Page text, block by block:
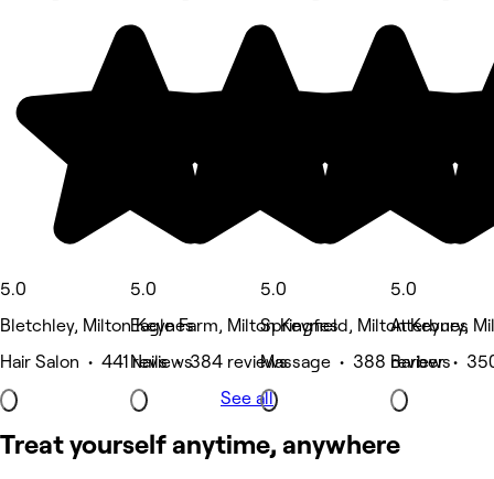
5.0
Bletchley, Milton Keynes
Hair Salon • 441 reviews
5.0
Eagle Farm, Milton Keynes
Nails • 384 reviews
5.0
Springfield, Milton Keynes
Massage • 388 reviews
5.0
Atterbury,
Barber •
See all
Treat yourself anytime, anywhere